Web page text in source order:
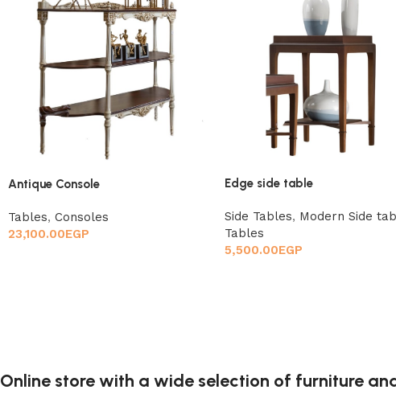
Antique Console
Tables, Consoles
23,100.00EGP
Edge side table
Side Tables, Modern Side
Tables
5,500.00EGP
Online store with a wide selection of furniture